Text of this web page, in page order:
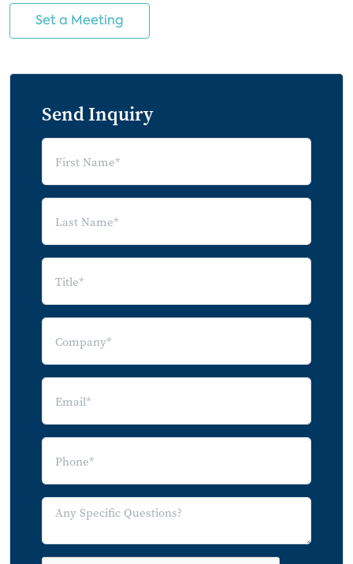
Set a Meeting
Send Inquiry